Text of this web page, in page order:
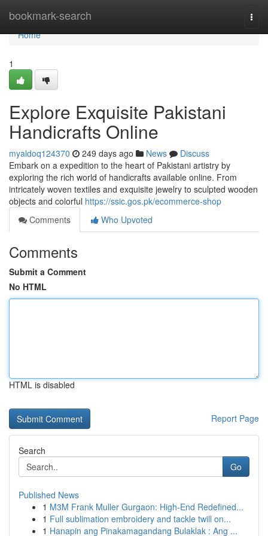
bookmark-search
Home
Home
1
Explore Exquisite Pakistani
Handicrafts Online
myaldoq124370 249 days ago News
Discuss
Embark on a expedition to the heart of Pakistani artistry by
exploring the rich world of handicrafts available online. From
intricately woven textiles and exquisite jewelry to sculpted wooden
objects and colorful https://ssic.gos.pk/ecommerce-shop
Comments
Who Upvoted
Comments
Submit a Comment
No HTML
HTML is disabled
Report Page
Search
Go
Published News
1 M3M Frank Muller Gurgaon: High-End Redefined...
1 Full sublimation embroidery and tackle twill on...
1 Hanapin ang Pinakamagandang Bulaklak : Ang ...